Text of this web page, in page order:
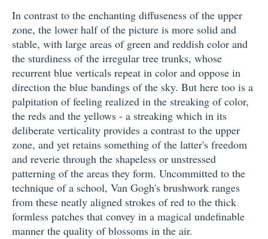
In contrast to the enchanting diffuseness of the upper
zone, the lower half of the picture is more solid and
stable, with large areas of green and reddish color and
the sturdiness of the irregular tree trunks, whose
recurrent blue verticals repeat in color and oppose in
direction the blue bandings of the sky. But here too is a
palpitation of feeling realized in the streaking of color,
the reds and the yellows - a streaking which in its
deliberate verticality provides a contrast to the upper
zone, and yet retains something of the latter's freedom
and reverie through the shapeless or unstressed
patterning of the areas they form. Uncommitted to the
technique of a school, Van Gogh's brushwork ranges
from these neatly aligned strokes of red to the thick
formless patches that convey in a magical undefinable
manner the quality of blossoms in the air.